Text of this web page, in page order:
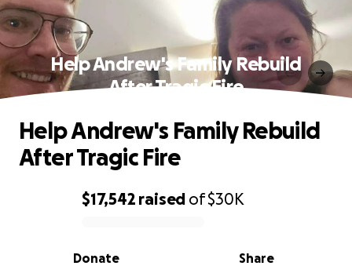
Help Andrew's Family Rebuild
After Tragic Fire
0% complete
$17,542 raised of$30K
Share
Donate
Help Andrew's Family Rebuild
After Tragic Fire